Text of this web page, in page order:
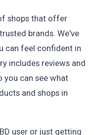
shops that offer
brands. We've
can feel confident in
includes reviews and
you can see what
and shops in
user or just getting